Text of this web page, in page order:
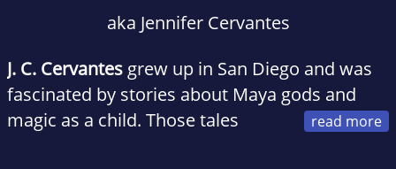
aka Jennifer Cervantes
J. C. Cervantes grew up in San Diego and was
fascinated by stories about Maya gods and
magic as a child. Those tales